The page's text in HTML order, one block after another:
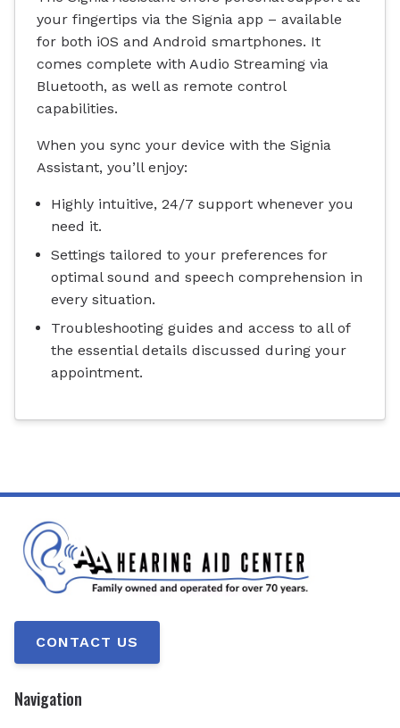
your fingertips via the Signia app – available
for both iOS and Android smartphones. It
comes complete with Audio Streaming via
Bluetooth, as well as remote control
capabilities.
When you sync your device with the Signia
Assistant, you’ll enjoy:
Highly intuitive, 24/7 support whenever you
need it.
Settings tailored to your preferences for
optimal sound and speech comprehension in
every situation.
Troubleshooting guides and access to all of
the essential details discussed during your
appointment.
CONTACT US
Navigation